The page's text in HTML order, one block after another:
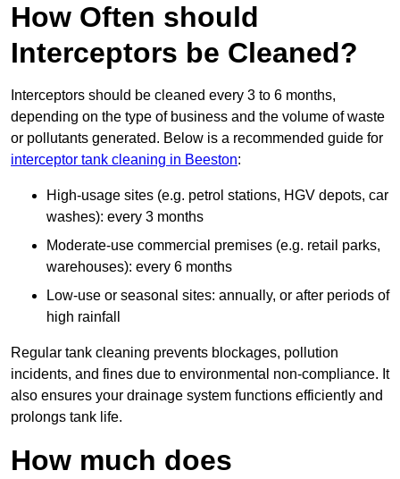
How Often should
Interceptors be Cleaned?
Interceptors should be cleaned every 3 to 6 months,
depending on the type of business and the volume of waste
or pollutants generated. Below is a recommended guide for
interceptor tank cleaning in Beeston:
High-usage sites (e.g. petrol stations, HGV depots, car
washes): every 3 months
Moderate-use commercial premises (e.g. retail parks,
warehouses): every 6 months
Low-use or seasonal sites: annually, or after periods of
high rainfall
Regular tank cleaning prevents blockages, pollution
incidents, and fines due to environmental non-compliance. It
also ensures your drainage system functions efficiently and
prolongs tank life.
How much does